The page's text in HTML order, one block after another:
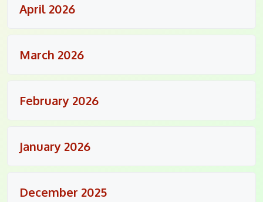
April 2026
March 2026
February 2026
January 2026
December 2025